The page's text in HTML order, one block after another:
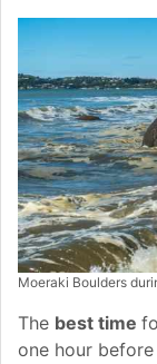
Moeraki Boulders
The best time
one hour